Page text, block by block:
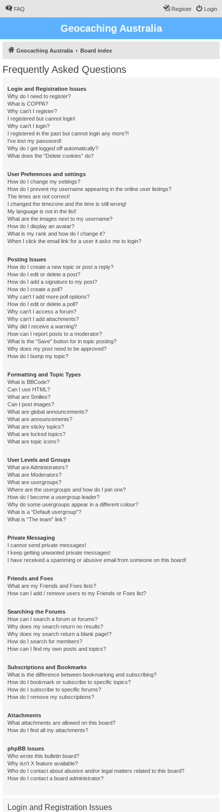
FAQ Login
Register
Geocaching Australia
Geocaching Australia Board index
Frequently Asked Questions
Login and Registration Issues
Why do I need to register?
What is COPPA?
Why can’t I register?
I registered but cannot login!
Why can’t I login?
I registered in the past but cannot login any more?!
I’ve lost my password!
Why do I get logged off automatically?
What does the “Delete cookies” do?
User Preferences and settings
How do I change my settings?
How do I prevent my username appearing in the online user listings?
The times are not correct!
I changed the timezone and the time is still wrong!
My language is not in the list!
What are the images next to my username?
How do I display an avatar?
What is my rank and how do I change it?
When I click the email link for a user it asks me to login?
Posting Issues
How do I create a new topic or post a reply?
How do I edit or delete a post?
How do I add a signature to my post?
How do I create a poll?
Why can’t I add more poll options?
How do I edit or delete a poll?
Why can’t I access a forum?
Why can’t I add attachments?
Why did I receive a warning?
How can I report posts to a moderator?
What is the “Save” button for in topic posting?
Why does my post need to be approved?
How do I bump my topic?
Formatting and Topic Types
What is BBCode?
Can I use HTML?
What are Smilies?
Can I post images?
What are global announcements?
What are announcements?
What are sticky topics?
What are locked topics?
What are topic icons?
User Levels and Groups
What are Administrators?
What are Moderators?
What are usergroups?
Where are the usergroups and how do I join one?
How do I become a usergroup leader?
Why do some usergroups appear in a different colour?
What is a “Default usergroup”?
What is “The team” link?
Private Messaging
I cannot send private messages!
I keep getting unwanted private messages!
I have received a spamming or abusive email from someone on this board!
Friends and Foes
What are my Friends and Foes lists?
How can I add / remove users to my Friends or Foes list?
Searching the Forums
How can I search a forum or forums?
Why does my search return no results?
Why does my search return a blank page!?
How do I search for members?
How can I find my own posts and topics?
Subscriptions and Bookmarks
What is the difference between bookmarking and subscribing?
How do I bookmark or subscribe to specific topics?
How do I subscribe to specific forums?
How do I remove my subscriptions?
Attachments
What attachments are allowed on this board?
How do I find all my attachments?
phpBB Issues
Who wrote this bulletin board?
Why isn’t X feature available?
Who do I contact about abusive and/or legal matters related to this board?
How do I contact a board administrator?
Login and Registration Issues